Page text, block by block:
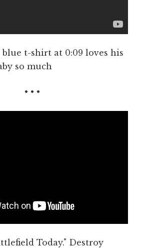
t-shirt at 0:09 loves his
so much
• • •
Today." Destroy